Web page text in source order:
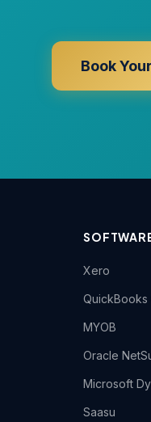
Book
Xero
QuickBooks
MYOB
Oracle
Microsoft
Saasu